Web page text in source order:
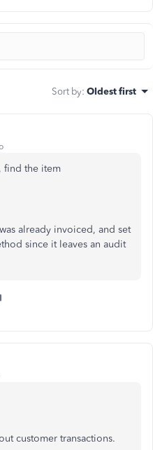
Sort by: Oldest first
find the item
already invoiced, and set
since it leaves an audit
customer transactions.